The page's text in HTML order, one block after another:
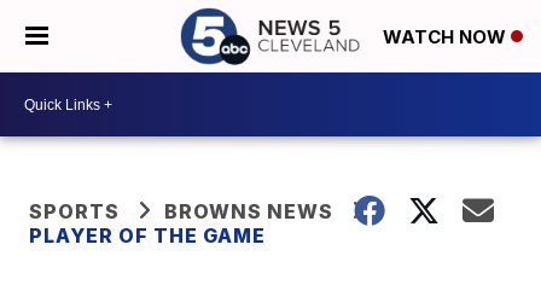
WATCH NOW
SPORTS
BROWNS NEWS
PLAYER OF THE GAME